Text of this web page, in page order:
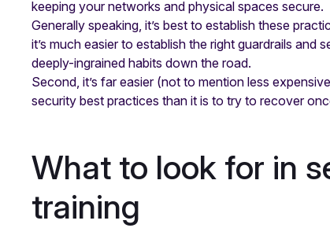
keeping your networks and physical spaces secure.
Generally speaking, it’s best to establish these
it’s much easier to establish the right guardrails
deeply-ingrained habits down the road.
Second, it’s far easier (not to mention less
security best practices than it is to try to recover
What to look for in
training